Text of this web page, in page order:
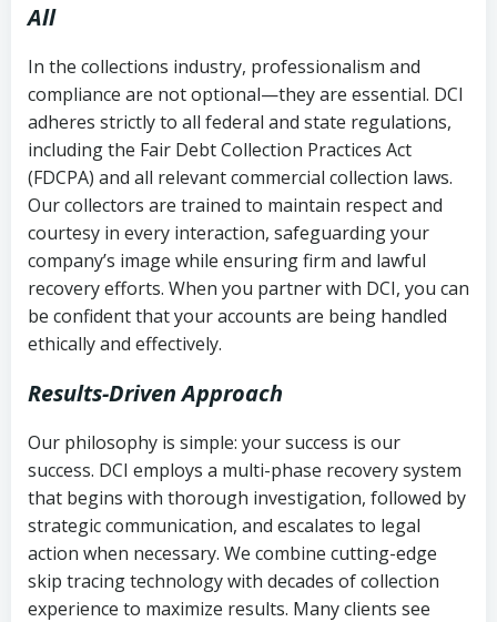
All
In the collections industry, professionalism and
compliance are not optional—they are essential. DCI
adheres strictly to all federal and state regulations,
including the Fair Debt Collection Practices Act
(FDCPA) and all relevant commercial collection laws.
Our collectors are trained to maintain respect and
courtesy in every interaction, safeguarding your
company’s image while ensuring firm and lawful
recovery efforts. When you partner with DCI, you can
be confident that your accounts are being handled
ethically and effectively.
Results-Driven Approach
Our philosophy is simple: your success is our
success. DCI employs a multi-phase recovery system
that begins with thorough investigation, followed by
strategic communication, and escalates to legal
action when necessary. We combine cutting-edge
skip tracing technology with decades of collection
experience to maximize results. Many clients see